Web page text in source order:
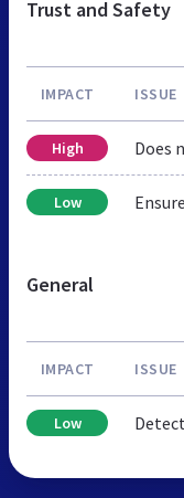
Trust and Safety
IMPACT ISSUE
High Does
Low
General
IMPACT ISSUE
Low